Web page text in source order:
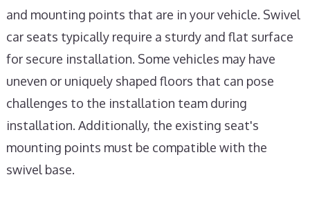
and mounting points that are in your vehicle. Swivel
car seats typically require a sturdy and flat surface
for secure installation. Some vehicles may have
uneven or uniquely shaped floors that can pose
challenges to the installation team during
installation. Additionally, the existing seat's
mounting points must be compatible with the
swivel base.